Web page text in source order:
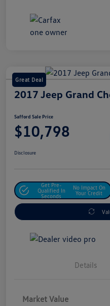
Great Deal
2017 Jeep Grand
Safford Sale Price
$10,798
Disclosure
Get Pre-
Qualified In
Seconds
No Impact On
Your Credit
Details
Market Value